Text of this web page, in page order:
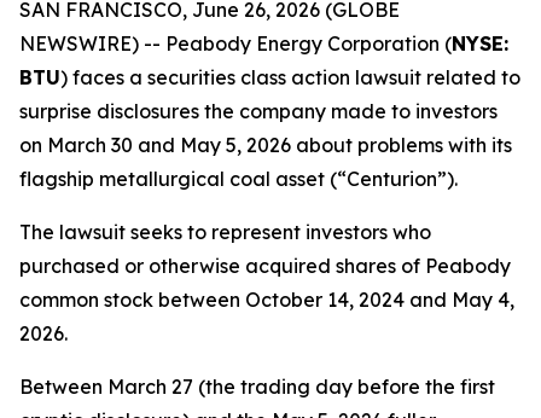
SAN FRANCISCO, June 26, 2026 (GLOBE
NEWSWIRE) -- Peabody Energy Corporation (NYSE:
BTU) faces a securities class action lawsuit related to
surprise disclosures the company made to investors
on March 30 and May 5, 2026 about problems with its
flagship metallurgical coal asset (“Centurion”).
The lawsuit seeks to represent investors who
purchased or otherwise acquired shares of Peabody
common stock between October 14, 2024 and May 4,
2026.
Between March 27 (the trading day before the first